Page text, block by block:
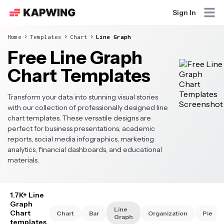
Sign In
Home Templates Chart Line Graph
Free Line Graph
Chart Templates
Transform your data into stunning visual stories
with our collection of professionally designed line
chart templates. These versatile designs are
perfect for business presentations, academic
reports, social media infographics, marketing
analytics, financial dashboards, and educational
materials.
1.7K+ Line
Graph
Chart
templates
Chart Bar
Line
Graph
Organization Pie